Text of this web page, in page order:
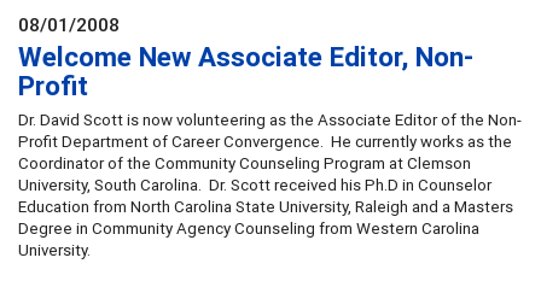
08/01/2008
Welcome New Associate Editor, Non-
Profit
Dr. David Scott is now volunteering as the Associate Editor of the Non-
Profit Department of Career Convergence. He currently works as the
Coordinator of the Community Counseling Program at Clemson
University, South Carolina. Dr. Scott received his Ph.D in Counselor
Education from North Carolina State University, Raleigh and a Masters
Degree in Community Agency Counseling from Western Carolina
University.